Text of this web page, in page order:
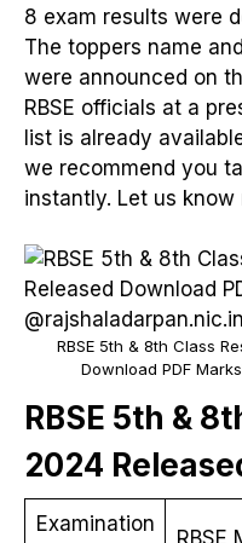
8 exam results were
The toppers name
were announced on
RBSE officials at a
list is already
we recommend you
instantly. Let us know
RBSE 5th & 8th Class
Download PDF
RBSE 5th &
2024
Examination
RBSE